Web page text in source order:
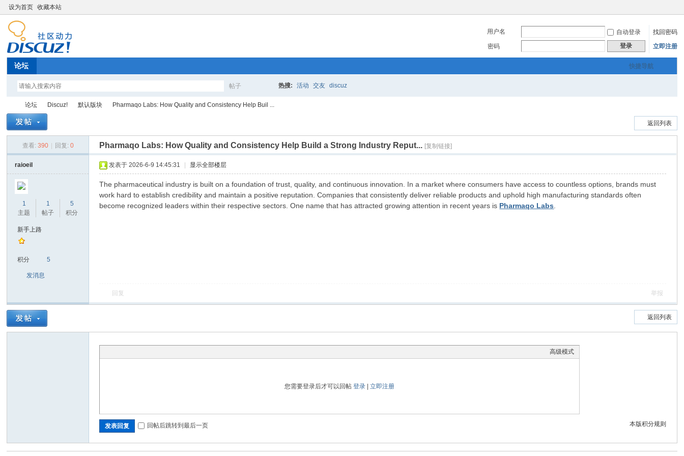
设为首页 收藏本站
用户名 自动登录
找回密码
密码
登录 立即注册
快捷导航
论坛
帖子
搜
索
热搜: 活动 交友 discuz
论坛
›
Discuz!
›
默认版块 Pharmaqo Labs: How Quality and Consistency Help Buil ...
返回列表
查看: 390 回复: 0 Pharmaqo Labs: How Quality and Consistency Help Build a Strong Industry Reput... [复制链接]
raioeil
1
主题
1
帖子
5
积分
新手上路
积分 5
发消息
发表于 2026-6-9 14:45:31 显示全部楼层
The pharmaceutical industry is built on a foundation of trust, quality, and continuous innovation. In a market where consumers have access to countless options, brands must
work hard to establish credibility and maintain a positive reputation. Companies that consistently deliver reliable products and uphold high manufacturing standards often
become recognized leaders within their respective sectors. One name that has attracted growing attention in recent years is Pharmaqo Labs
回复 举报
返回列表
高级模式
您需要登录后才可以回帖登录 |立即注册
本版积分规则
发表回复 回帖后跳转到最后一页